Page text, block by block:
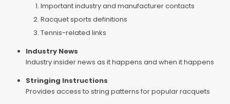
Important industry and manufacturer contacts
Racquet sports definitions
Tennis-related links
Industry News
Industry insider news as it happens and when it happens
Stringing Instructions
Provides access to string patterns for popular racquets